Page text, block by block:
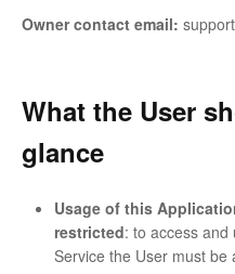
Owner contact email:
What the User
glance
Usage of this
restricted: to access and
Service the User must be